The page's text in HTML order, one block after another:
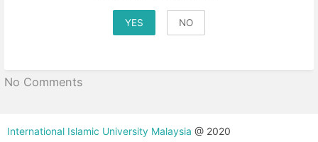
YES NO
No Comments
International Islamic University Malaysia @ 2020